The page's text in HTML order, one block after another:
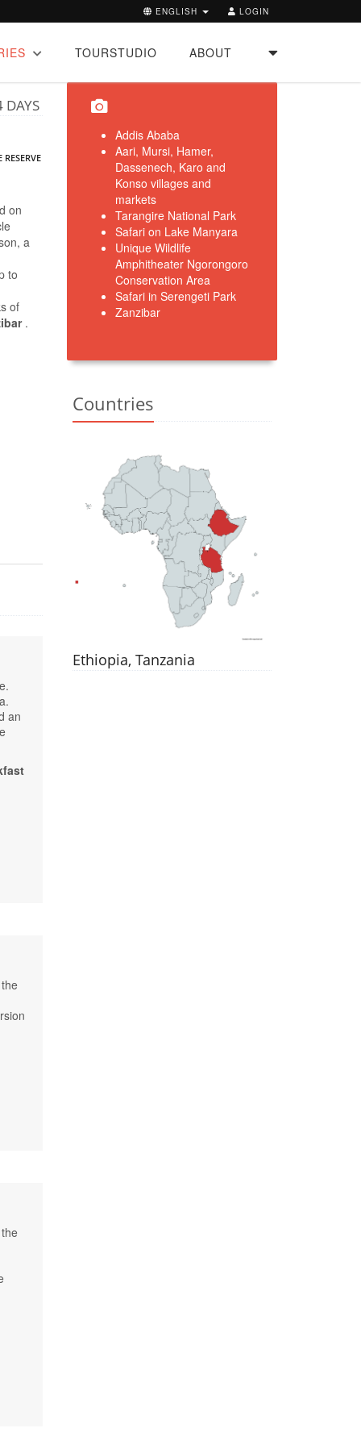
LOGIN
ENGLISH
TOURSTUDIO ABOUT
DAYS
on
a
to
of
.
an
Addis Ababa
Aari, Mursi, Hamer,
Dassenech, Karo and
Konso villages and
markets
Tarangire National Park
Safari on Lake Manyara
Unique Wildlife
Amphitheater Ngorongoro
Conservation Area
Safari in Serengeti Park
Zanzibar
Countries
Ethiopia, Tanzania